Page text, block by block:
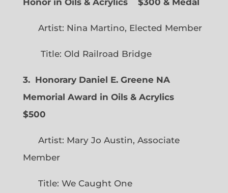
Artist: Nina Martino, Elected Member
Title: Old Railroad Bridge
3. Honorary Daniel E. Greene NA
Memorial Award in Oils & Acrylics
$500
Artist: Mary Jo Austin, Associate
Member
Title: We Caught One